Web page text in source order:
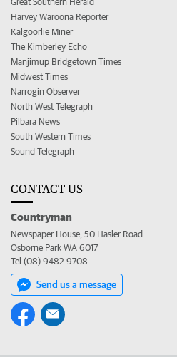
Harvey Waroona Reporter
Kalgoorlie Miner
The Kimberley Echo
Manjimup Bridgetown Times
Midwest Times
Narrogin Observer
North West Telegraph
Pilbara News
South Western Times
Sound Telegraph
CONTACT US
Countryman
Newspaper House, 50 Hasler Road
Osborne Park WA 6017
Tel (08) 9482 9708
Send us a message